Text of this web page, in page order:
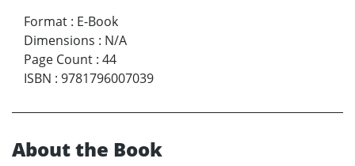
Format : E-Book
Dimensions : N/A
Page Count : 44
ISBN : 9781796007039
About the Book